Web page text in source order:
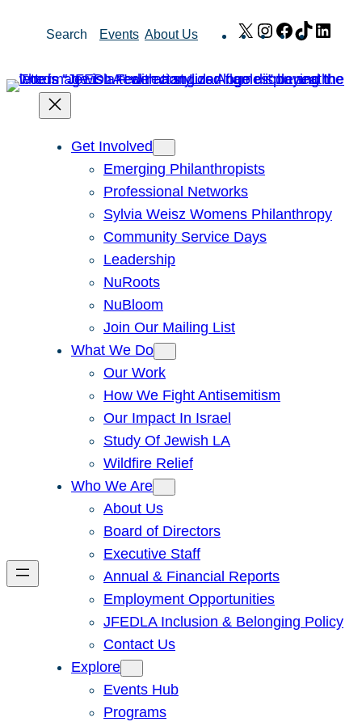
Search Events About Us X Instagram
Facebook
TikTok
Get Involved
Emerging Philanthropists
Professional Networks
Sylvia Weisz Womens Philanthropy
Community Service Days
Leadership
NuRoots
NuBloom
Join Our Mailing List
What We Do
Our Work
How We Fight Antisemitism
Our Impact In Israel
Study Of Jewish LA
Wildfire Relief
Who We Are
About Us
Board of Directors
Executive Staff
Annual & Financial Reports
Employment Opportunities
JFEDLA Inclusion & Belonging Policy
Contact Us
Explore
Events Hub
Programs